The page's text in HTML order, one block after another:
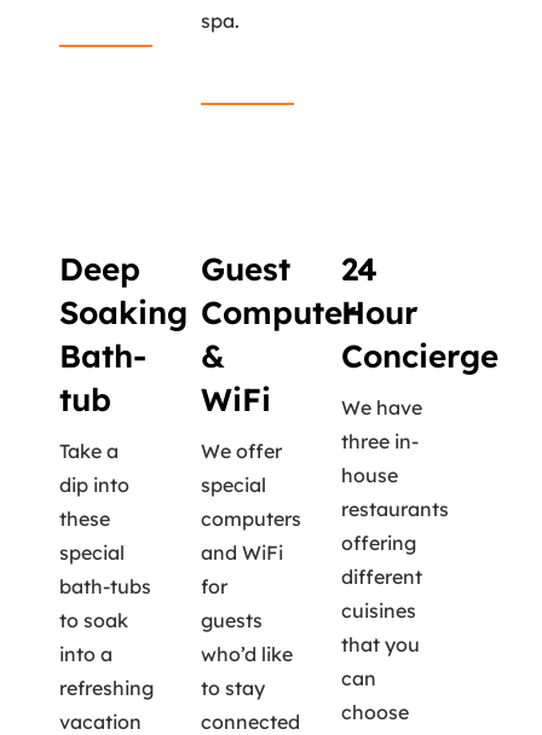
spa.
Deep
Soaking
Bath-
tub
Take a
dip into
these
special
bath-tubs
to soak
into a
refreshing
vacation
Guest
Computer
&
WiFi
We offer
special
computers
and WiFi
for
guests
who’d like
to stay
connected
24
Hour
Concierge
We have
three in-
house
restaurants
offering
different
cuisines
that you
can
choose